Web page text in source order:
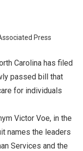
Press
Carolina has filed
passed bill that
for individuals
Victor Voe, in the
names the leaders
Services and the